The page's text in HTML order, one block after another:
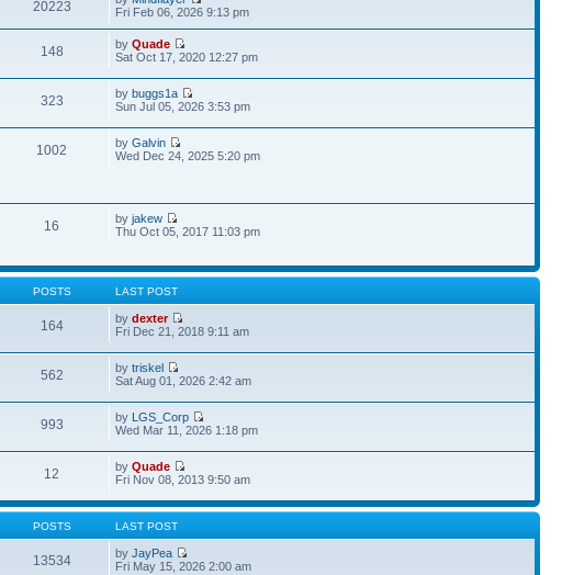
20223
Fri Feb 06, 2026 9:13 pm
148 byQuade
Sat Oct 17, 2020 12:27 pm
323 bybuggs1a
Sun Jul 05, 2026 3:53 pm
1002 byGalvin
Wed Dec 24, 2025 5:20 pm
16 byjakew
Thu Oct 05, 2017 11:03 pm
POSTS LAST POST
164 bydexter
Fri Dec 21, 2018 9:11 am
562 bytriskel
Sat Aug 01, 2026 2:42 am
993 by LGS_Corp
Wed Mar 11, 2026 1:18 pm
12 byQuade
Fri Nov 08, 2013 9:50 am
POSTS LAST POST
13534 byJayPea
Fri May 15, 2026 2:00 am